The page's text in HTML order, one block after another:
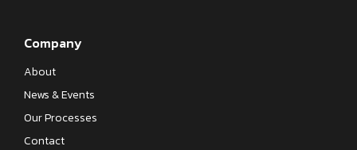
Company
About
News & Events
Our Processes
Contact